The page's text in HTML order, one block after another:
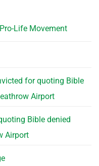
Life Movement
for quoting Bible
Airport
Bible denied
Airport